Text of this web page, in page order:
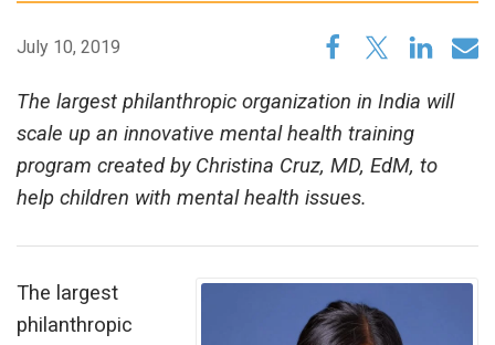
July 10, 2019
The largest philanthropic organization in India will
scale up an innovative mental health training
program created by Christina Cruz, MD, EdM, to
help children with mental health issues.
The largest
philanthropic